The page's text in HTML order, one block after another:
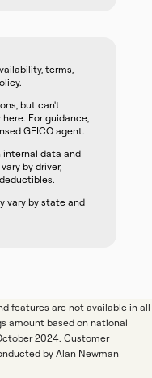
terms,
but can't
For guidance,
GEICO agent.
internal data and
by driver,
vary by state and
features are not available in all
amount based on national
2024. Customer
by Alan Newman